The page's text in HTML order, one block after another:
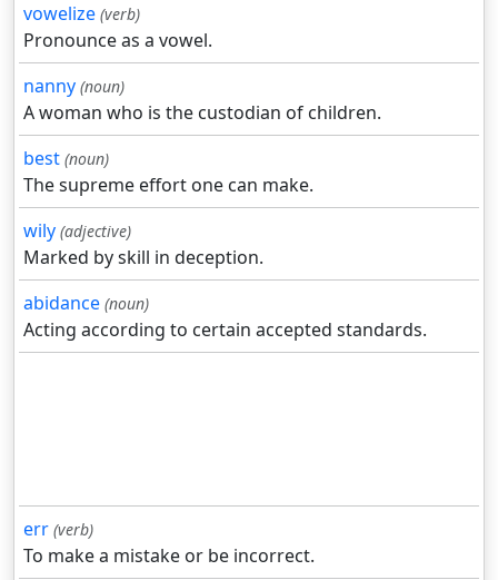
vowelize (verb)
Pronounce as a vowel.
nanny (noun)
A woman who is the custodian of children.
best (noun)
The supreme effort one can make.
wily (adjective)
Marked by skill in deception.
abidance (noun)
Acting according to certain accepted standards.
err (verb)
To make a mistake or be incorrect.